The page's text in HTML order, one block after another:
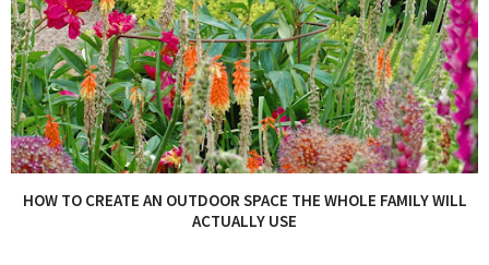
HOW TO CREATE AN OUTDOOR SPACE THE WHOLE FAMILY WILL
ACTUALLY USE